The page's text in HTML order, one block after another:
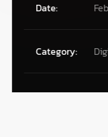
Date:
Category: